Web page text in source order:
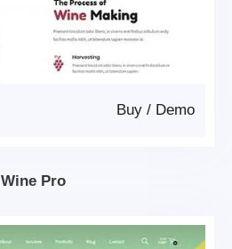
Demo
/
Buy
Wine Pro